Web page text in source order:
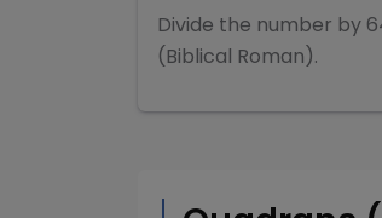
Divide the number by
(Biblical Roman).